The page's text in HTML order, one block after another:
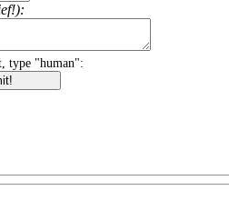
type "human":